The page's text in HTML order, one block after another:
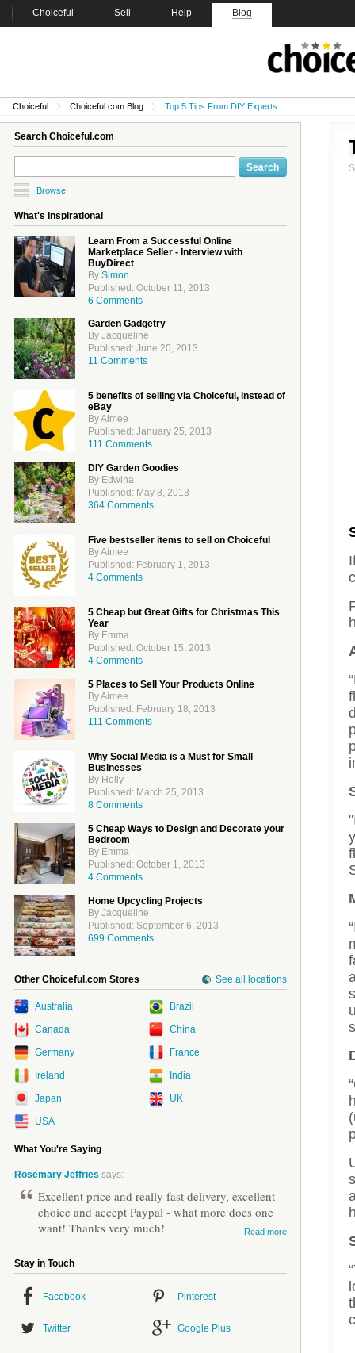
Choiceful Sell Help Blog
Choiceful Choiceful.com Blog Top 5 Tips From DIY Experts
Search Choiceful.com
Browse
What's Inspirational
Learn From a Successful Online
Marketplace Seller - Interview with
BuyDirect
By Simon
Published: October 11, 2013
6 Comments
Garden Gadgetry
By Jacqueline
Published: June 20, 2013
11 Comments
5 benefits of selling via Choiceful, instead of
eBay
By Aimee
Published: January 25, 2013
111 Comments
DIY Garden Goodies
By Edwina
Published: May 8, 2013
364 Comments
Five bestseller items to sell on Choiceful
By Aimee
Published: February 1, 2013
4 Comments
5 Cheap but Great Gifts for Christmas This
Year
By Emma
Published: October 15, 2013
4 Comments
5 Places to Sell Your Products Online
By Aimee
Published: February 18, 2013
111 Comments
Why Social Media is a Must for Small
Businesses
By Holly
Published: March 25, 2013
8 Comments
5 Cheap Ways to Design and Decorate your
Bedroom
By Emma
Published: October 1, 2013
4 Comments
Home Upcycling Projects
By Jacqueline
Published: September 6, 2013
699 Comments
Other Choiceful.com Stores See all locations
Australia Brazil
Canada China
Germany France
Ireland India
Japan UK
USA
What You're Saying
Rosemary Jeffries says:
Excellent price and really fast delivery, excellent
choice and accept Paypal - what more does one
want! Thanks very much!
Read more
Stay in Touch
Facebook Pinterest
Twitter Google Plus